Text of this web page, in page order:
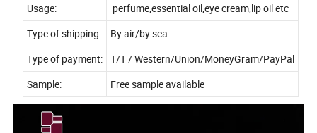
Usage:
perfume,essential oil,eye cream,lip oil etc
Type of shipping:
By air/by sea
Type of payment:
T/T / Western/Union/MoneyGram/PayPal
Sample:
Free sample available